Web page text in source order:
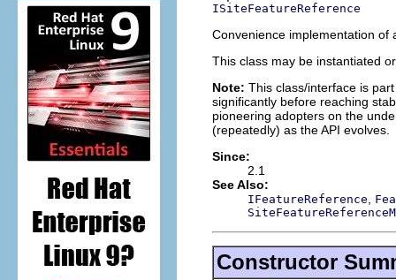
ISiteFeatureReference
Convenience implementation of
This class may be instantiated
Note: This class/interface is
significantly before reaching
pioneering adopters on the
(repeatedly) as the API evolves.
Since:
2.1
See Also:
IFeatureReference
Constructor